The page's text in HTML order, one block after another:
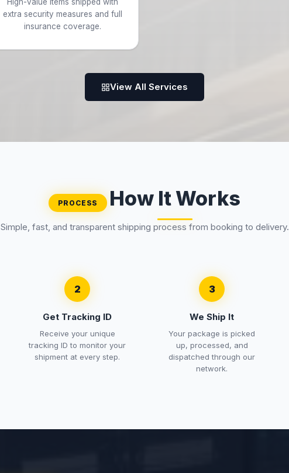
extra security measures and full
insurance coverage.
View All Services
PROCESS How It Works
Simple, fast, and transparent shipping process from booking to delivery.
2
Get Tracking ID
Receive your unique
tracking ID to monitor your
shipment at every step.
3
We Ship It
Your package is picked
up, processed, and
dispatched through our
network.